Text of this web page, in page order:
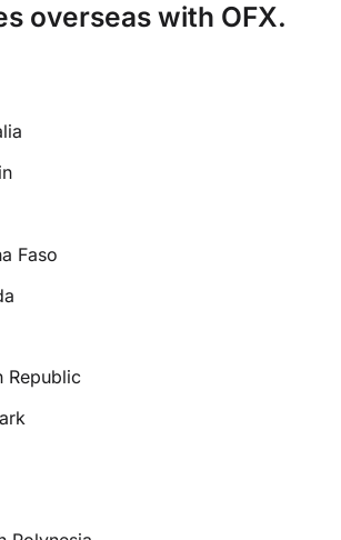
overseas with OFX.
Faso
Republic